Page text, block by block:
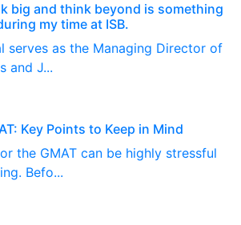
big and think beyond is something
my time at ISB.
serves as the Managing Director of
and J...
Key Points to Keep in Mind
the GMAT can be highly stressful
Befo...